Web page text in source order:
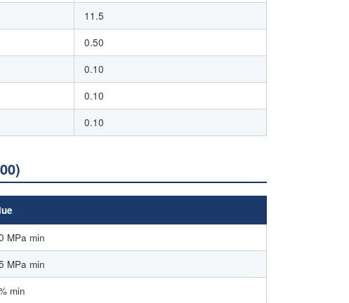
11.5
0.50
0.10
0.10
0.10
MPa min
MPa min
min